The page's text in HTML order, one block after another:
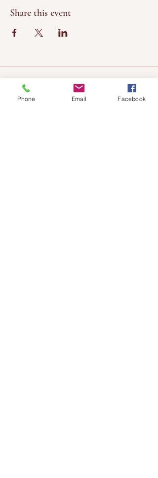
Share this event
Chateau
Phone Email Facebook